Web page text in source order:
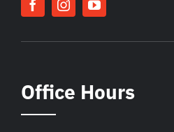
Office Hours